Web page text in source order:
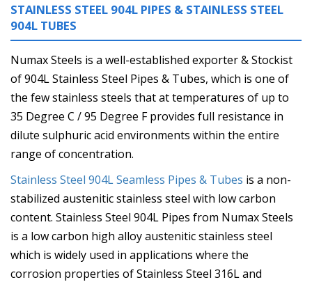
STAINLESS STEEL 904L PIPES & STAINLESS STEEL
904L TUBES
Numax Steels is a well-established exporter & Stockist
of 904L Stainless Steel Pipes & Tubes, which is one of
the few stainless steels that at temperatures of up to
35 Degree C / 95 Degree F provides full resistance in
dilute sulphuric acid environments within the entire
range of concentration.
Stainless Steel 904L Seamless Pipes & Tubes is a non-
stabilized austenitic stainless steel with low carbon
content. Stainless Steel 904L Pipes from Numax Steels
is a low carbon high alloy austenitic stainless steel
which is widely used in applications where the
corrosion properties of Stainless Steel 316L and